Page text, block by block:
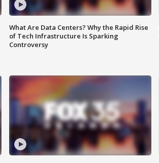
What Are Data Centers? Why the Rapid Rise
of Tech Infrastructure Is Sparking
Controversy